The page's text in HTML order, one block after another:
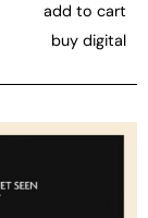
add to cart
buy digital